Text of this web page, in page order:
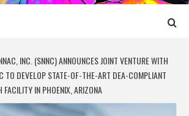
INC. (SNNC) ANNOUNCES JOINT VENTURE WITH
TO DEVELOP STATE-OF-THE-ART DEA-COMPLIANT
FACILITY IN PHOENIX, ARIZONA